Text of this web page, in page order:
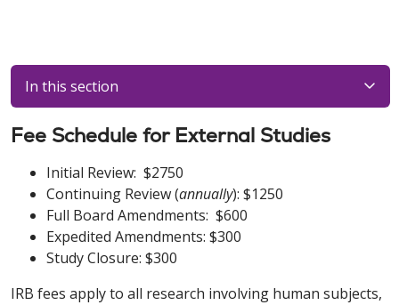
In this section
Fee Schedule for External Studies
Initial Review: $2750
Continuing Review (annually): $1250
Full Board Amendments: $600
Expedited Amendments: $300
Study Closure: $300
IRB fees apply to all research involving human subjects,